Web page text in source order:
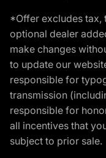
*Offer excludes tax,
optional dealer
make changes
to update our
responsible for
transmission
responsible for
all incentives that
subject to prior sale.